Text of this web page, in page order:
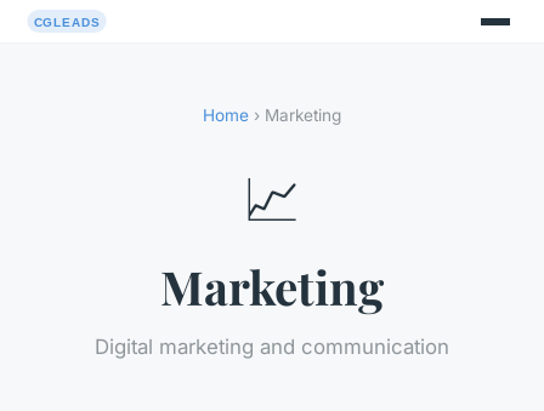
Home › Marketing
📈
Marketing
Digital marketing and communication